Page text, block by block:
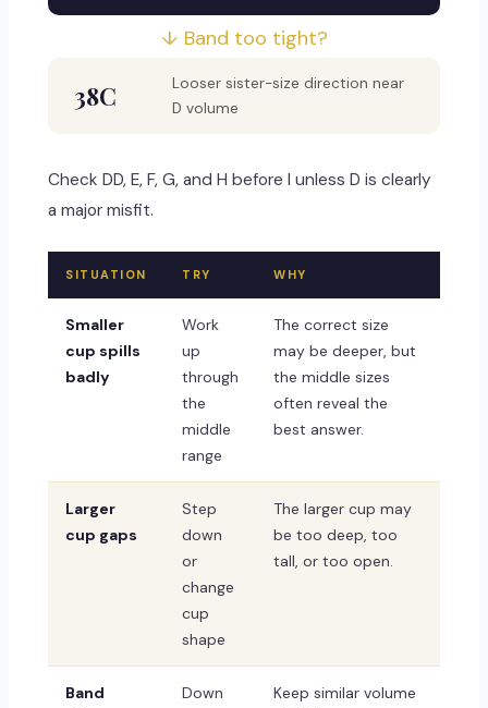
↓ Band too tight?
38C
Looser sister-size direction near
D volume
Check DD, E, F, G, and H before I unless D is clearly
a major misfit.
SITUATION TRY WHY
Smaller
cup spills
badly
Work
up
through
the
middle
range
The correct size
may be deeper, but
the middle sizes
often reveal the
best answer.
Larger
cup gaps
Step
down
or
change
cup
shape
The larger cup may
be too deep, too
tall, or too open.
Band
Down
Keep similar volume